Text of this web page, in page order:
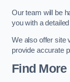
Our team will be
you with a
We also offer site
provide accurate
Find More